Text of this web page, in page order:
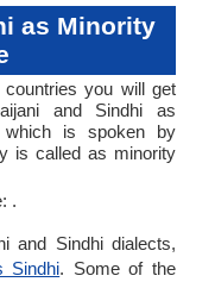
as Minority
countries you will get
and Sindhi as
which is spoken by
is called as minority
.
and Sindhi dialects,
Sindhi. Some of the